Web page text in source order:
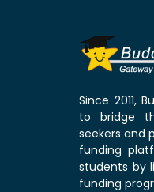
Since 2011,
to bridge
seekers and
funding
students by
funding